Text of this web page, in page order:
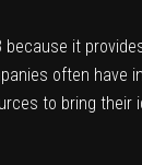
it
often
to bring